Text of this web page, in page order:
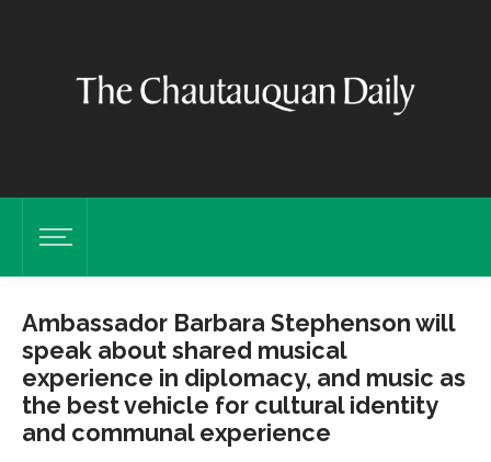
Ambassador Barbara Stephenson will
speak about shared musical
experience in diplomacy, and music as
the best vehicle for cultural identity
and communal experience